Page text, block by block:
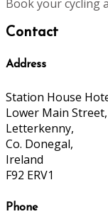
Book your cycling
Contact
Address
Station House
Lower Main Street,
Letterkenny,
Co. Donegal,
Ireland
F92 ERV1
Phone